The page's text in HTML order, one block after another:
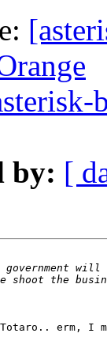
by: [
erm, I